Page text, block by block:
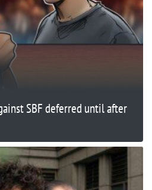
SBF deferred until after